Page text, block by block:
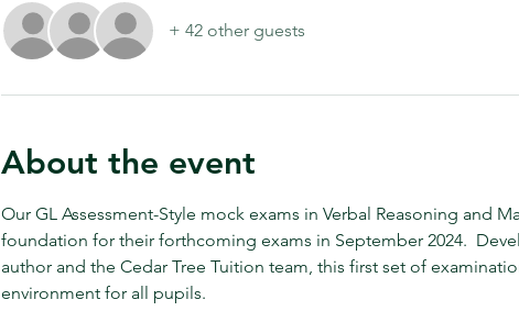
+ 42 other guests
About the event
Our GL Assessment-Style mock exams in Verbal Reasoning and
foundation for their forthcoming exams in September 2024.
author and the Cedar Tree Tuition team, this first set of
environment for all pupils.